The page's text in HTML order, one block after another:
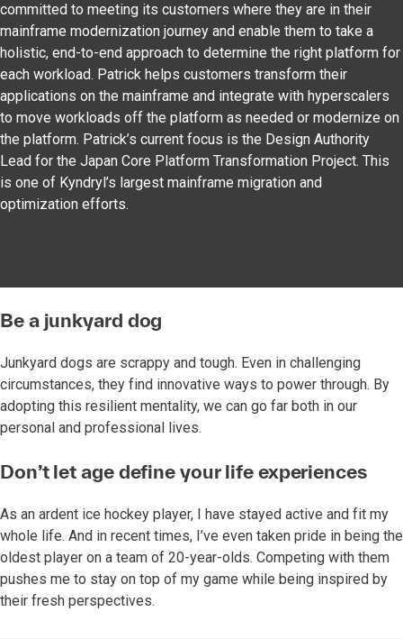
committed to meeting its customers where they are in their
mainframe modernization journey and enable them to take a
holistic, end-to-end approach to determine the right platform for
each workload. Patrick helps customers transform their
applications on the mainframe and integrate with hyperscalers
to move workloads off the platform as needed or modernize on
the platform. Patrick’s current focus is the Design Authority
Lead for the Japan Core Platform Transformation Project. This
is one of Kyndryl’s largest mainframe migration and
optimization efforts.
Be a junkyard dog
Junkyard dogs are scrappy and tough. Even in challenging
circumstances, they find innovative ways to power through. By
adopting this resilient mentality, we can go far both in our
personal and professional lives.
Don’t let age define your life experiences
As an ardent ice hockey player, I have stayed active and fit my
whole life. And in recent times, I’ve even taken pride in being the
oldest player on a team of 20-year-olds. Competing with them
pushes me to stay on top of my game while being inspired by
their fresh perspectives.